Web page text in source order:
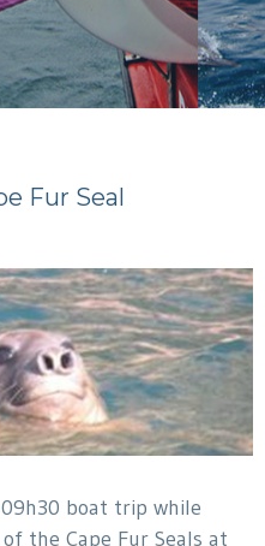
Fur Seal
boat trip while
the Cape Fur Seals at